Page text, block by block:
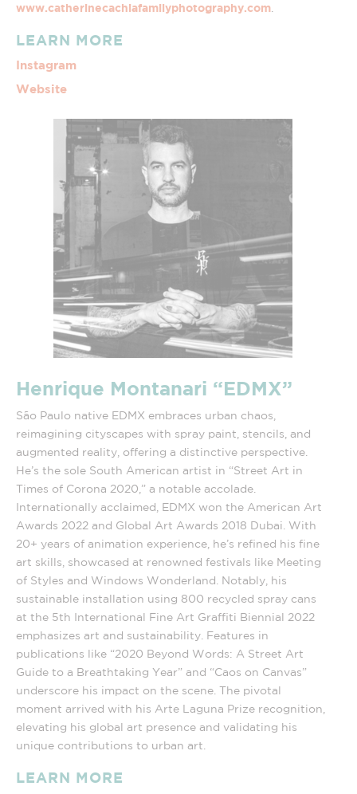
www.catherinecachiafamilyphotography.com
LEARN MORE
Instagram
Website
Henrique Montanari “EDMX”
São Paulo native EDMX embraces urban chaos,
reimagining cityscapes with spray paint, stencils, and
augmented reality, offering a distinctive perspective.
He’s the sole South American artist in “Street Art in
Times of Corona 2020,” a notable accolade.
Internationally acclaimed, EDMX won the American Art
Awards 2022 and Global Art Awards 2018 Dubai. With
20+ years of animation experience, he’s refined his fine
art skills, showcased at renowned festivals like Meeting
of Styles and Windows Wonderland. Notably, his
sustainable installation using 800 recycled spray cans
at the 5th International Fine Art Graffiti Biennial 2022
emphasizes art and sustainability. Features in
publications like “2020 Beyond Words: A Street Art
Guide to a Breathtaking Year” and “Caos on Canvas”
underscore his impact on the scene. The pivotal
moment arrived with his Arte Laguna Prize recognition,
elevating his global art presence and validating his
unique contributions to urban art.
LEARN MORE